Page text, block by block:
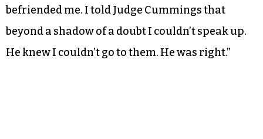
befriended me. I told Judge Cummings that
beyond a shadow of a doubt I couldn’t speak up.
He knew I couldn’t go to them. He was right.”